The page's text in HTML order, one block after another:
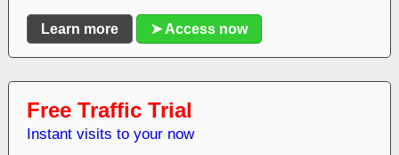
Learn more ➤ Access now
Free Traffic Trial
Instant visits to your now